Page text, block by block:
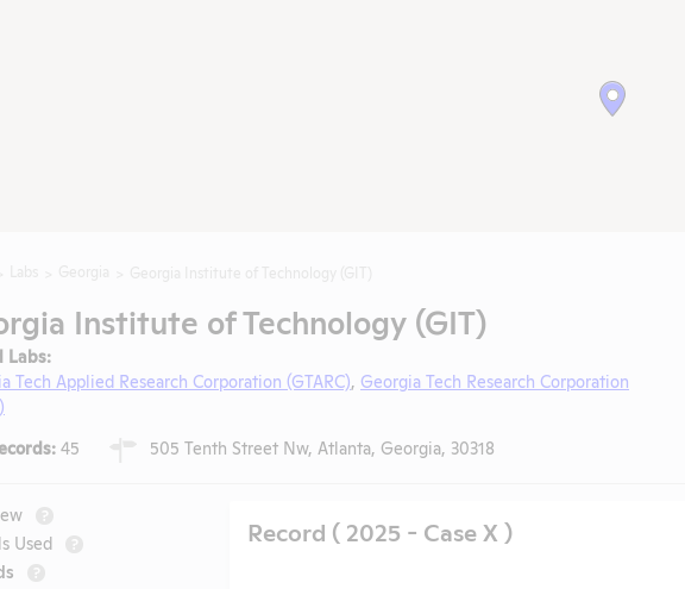
Institute of Technology (GIT)
Labs:
Tech Applied Research Corporation (GTARC), Georgia Tech Research Corporation
45 505 Tenth Street Nw, Atlanta, Georgia, 30318
?
Used ?
?
Record ( 2025 - Case X )